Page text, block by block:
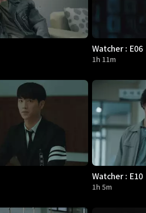
Watcher : E06
1h 11m
Watcher : E10
1h 5m